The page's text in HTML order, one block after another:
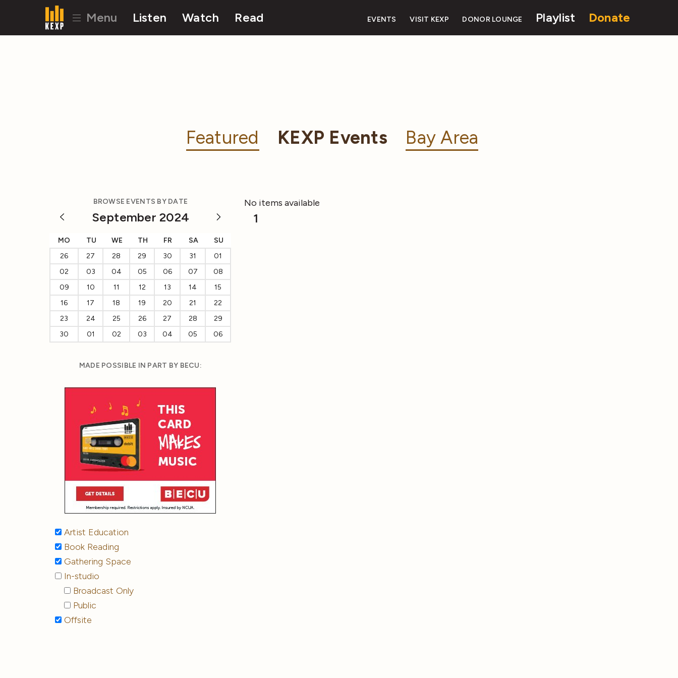
Menu Listen Watch Read EVENTS VISIT KEXP DONOR LOUNGE Playlist Donate
Featured KEXP Events Bay Area
BROWSE EVENTS BY DATE
September 2024
MO TU WE TH FR SA
SU
26
27 28 29 30 31
01
02
03 04 05 06 07
08
09
10 11 12 13 14
15
16
17 18 19 20 21
22
23
24 25 26 27 28
29
30
01 02 03 04 05 06
MADE POSSIBLE IN PART BY BECU:
Artist Education
Book Reading
Gathering Space
In-studio
Broadcast Only
Public
Offsite
No items available
1